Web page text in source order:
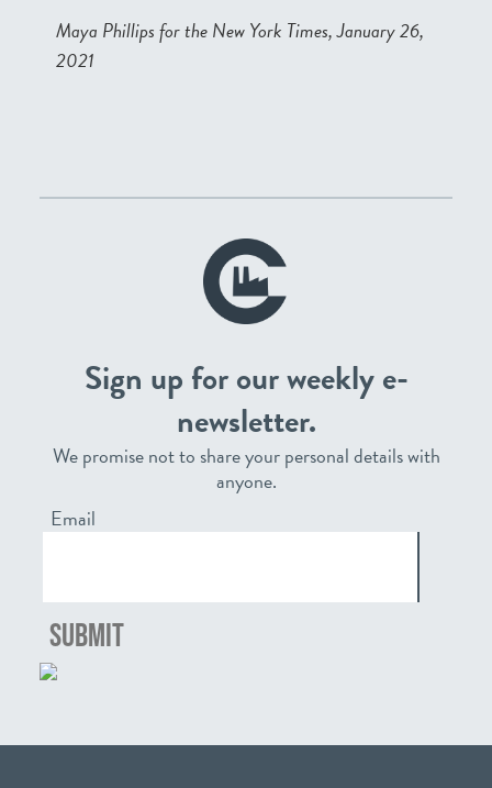
Maya Phillips for the New York Times, January 26,
2021
Sign up for our weekly e-
newsletter.
We promise not to share your personal details with
anyone.
Email